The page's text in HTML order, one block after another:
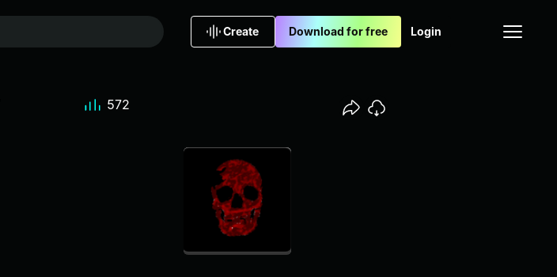
Create Download for free Login
572